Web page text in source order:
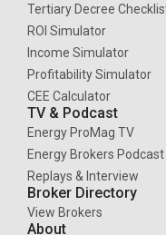
Tertiary Decree
ROI Simulator
Income Simulator
Profitability Simulator
CEE Calculator
TV & Podcast
Energy ProMag TV
Energy Brokers Podcast
Replays & Interview
Broker Directory
View Brokers
About